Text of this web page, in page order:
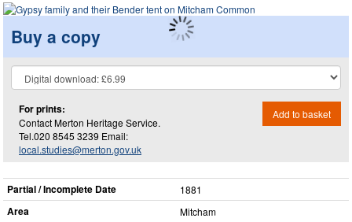
Buy a copy
For prints:
Contact Merton Heritage Service.
Tel.020 8545 3239 Email:
local.studies@merton.gov.uk
Add to basket
Partial / Incomplete Date 1881
Area Mitcham